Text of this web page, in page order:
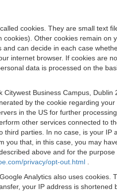
cookies. They are small text
Other cookies remain
can decide in each case
internet browser. If cookies are
data is processed on the
Business Campus,
by the cookie regarding
in the US for further
other services connected to
parties. In no case, is your
that, in this case, you may
above and for the
privacy/opt-out.html
Analytics also uses
your IP address is